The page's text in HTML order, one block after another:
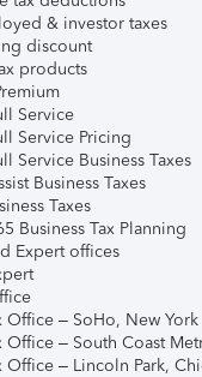
& investor taxes
discount
products
Service
Service Pricing
Service Business Taxes
Business Taxes
Taxes
Business Tax Planning
Expert offices
Office – SoHo, New York
Office – South Coast
Office – Lincoln Park,